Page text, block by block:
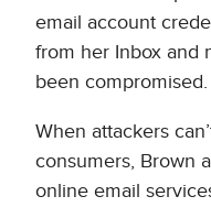
email account
from her Inbox and
been compromised.
When attackers
consumers, Brown
online email